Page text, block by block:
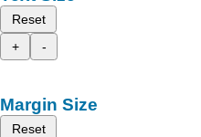
Reset
+
-
Margin Size
Reset